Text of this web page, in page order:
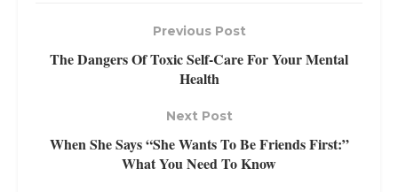
Previous Post
The Dangers Of Toxic Self-Care For Your Mental
Health
Next Post
When She Says “She Wants To Be Friends First:”
What You Need To Know